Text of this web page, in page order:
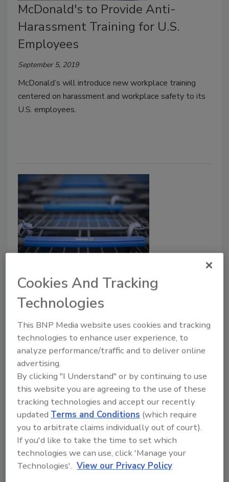
McDonald's to Provide Anti-
Harassment Training for U.S.
Employees
September 5, 2019
McDonald’s will introduce new workplace training
centered on harassment and workplace safety to its
U.S. employees.
Walmart Pulls Back on Gun Sales
Across U.S.
September 3, 2019
Walmart's CEO announced that the retailer is
discontinuing sales of short-barrel rifle ammunition
such as the .223 caliber and 5.56 caliber,
discontinuing sales of handgun ammunition and
discontinuing handgun sales entirely in Alaska.
Read More
Cookies And Tracking
Technologies
This BNP Media website uses cookies and tracking
technologies to enhance user experience, to
analyze performance/traffic and to deliver online
advertising.
By clicking "I Understand" or by continuing to use
this website you are agreeing to the use of these
tracking technologies and accept our recently
updatedTerms and Conditions (which require
you to arbitrate claims individually out of court).
If you'd like to take the time to set which
technologies we can use, click 'Manage your
Technologies'. View our Privacy Policy